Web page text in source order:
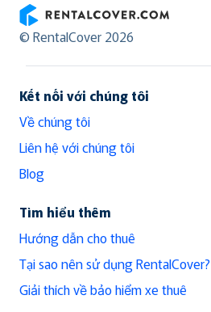
RentalCover
© RentalCover 2026
Kết nối với chúng tôi
Về chúng tôi
Liên hệ với chúng tôi
Blog
Tìm hiểu thêm
Hướng dẫn cho thuê
Tại sao nên sử dụng RentalCover?
Giải thích về bảo hiểm xe thuê